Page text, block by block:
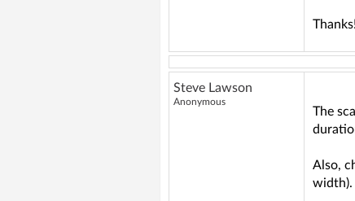
Thanks!
Steve Lawson
Anonymous
The
Also,
width).